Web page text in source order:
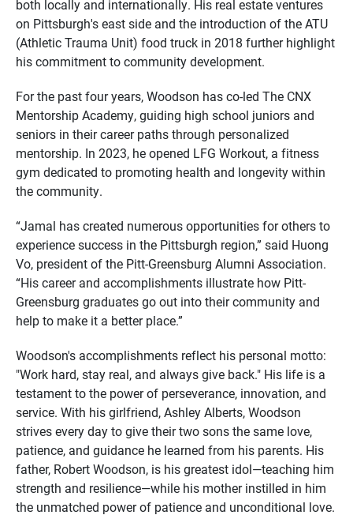
both locally and internationally. His real estate ventures
on Pittsburgh's east side and the introduction of the ATU
(Athletic Trauma Unit) food truck in 2018 further highlight
his commitment to community development.
For the past four years, Woodson has co-led The CNX
Mentorship Academy, guiding high school juniors and
seniors in their career paths through personalized
mentorship. In 2023, he opened LFG Workout, a fitness
gym dedicated to promoting health and longevity within
the community.
“Jamal has created numerous opportunities for others to
experience success in the Pittsburgh region,” said Huong
Vo, president of the Pitt-Greensburg Alumni Association.
“His career and accomplishments illustrate how Pitt-
Greensburg graduates go out into their community and
help to make it a better place.”
Woodson's accomplishments reflect his personal motto:
"Work hard, stay real, and always give back." His life is a
testament to the power of perseverance, innovation, and
service. With his girlfriend, Ashley Alberts, Woodson
strives every day to give their two sons the same love,
patience, and guidance he learned from his parents. His
father, Robert Woodson, is his greatest idol—teaching him
strength and resilience—while his mother instilled in him
the unmatched power of patience and unconditional love.